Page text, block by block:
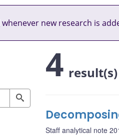
whenever new research is
4 result(s)
Staff analytical note